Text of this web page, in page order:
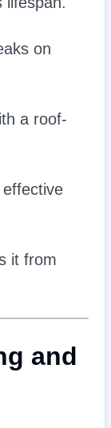
on
a roof-
it from
and